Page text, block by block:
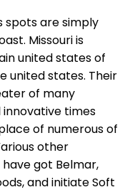
spots are simply
Missouri is
united states of
united states. Their
of many
innovative times
of numerous of
other
got Belmar,
and initiate Soft